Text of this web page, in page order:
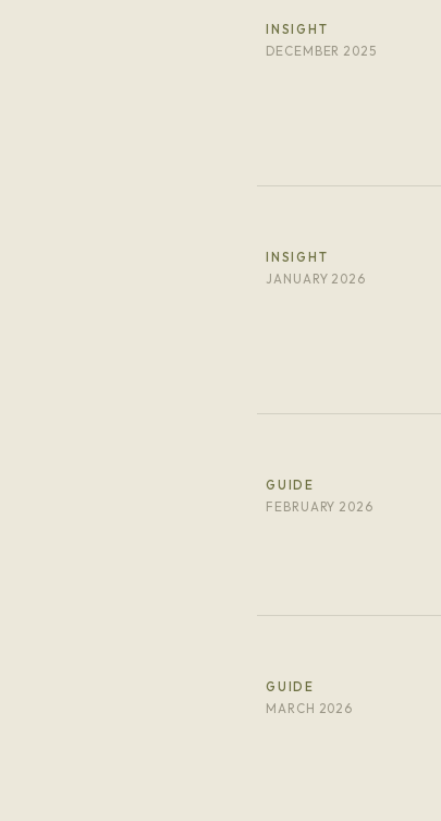
INSIGHT
DECEMBER 2025
INSIGHT
JANUARY 2026
GUIDE
FEBRUARY 2026
GUIDE
MARCH 2026